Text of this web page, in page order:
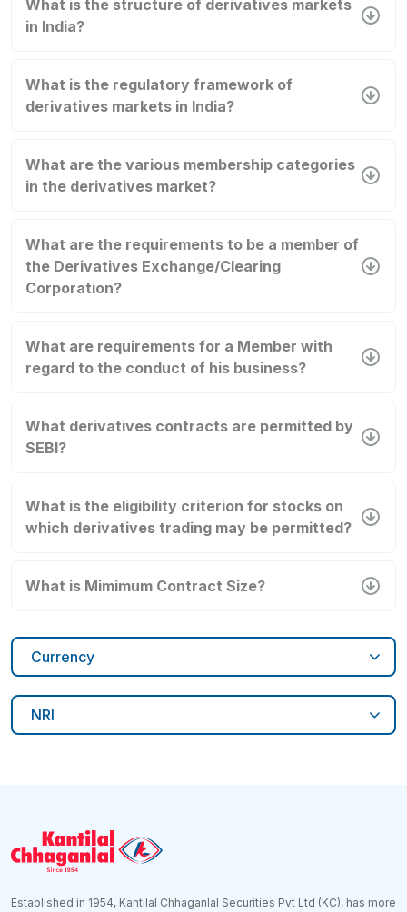
What is the structure of derivatives markets
in India?
What is the regulatory framework of
derivatives markets in India?
What are the various membership categories
in the derivatives market?
What are the requirements to be a member of
the Derivatives Exchange/Clearing
Corporation?
What are requirements for a Member with
regard to the conduct of his business?
What derivatives contracts are permitted by
SEBI?
What is the eligibility criterion for stocks on
which derivatives trading may be permitted?
What is Mimimum Contract Size?
Currency
NRI
Established in 1954, Kantilal Chhaganlal Securities Pvt Ltd (KC), has more